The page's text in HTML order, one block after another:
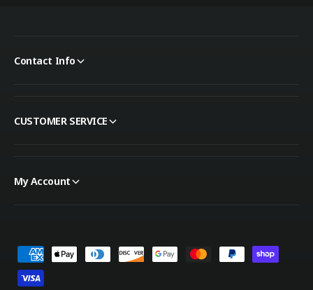
Contact Info
CUSTOMER SERVICE
My Account
Payment methods